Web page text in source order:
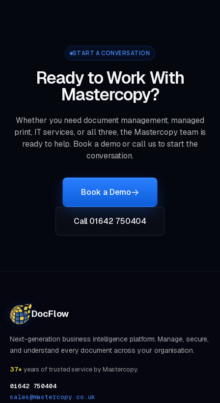
START A CONVERSATION
Ready to Work With
Mastercopy?
Whether you need document management, managed
print, IT services, or all three, the Mastercopy team is
ready to help. Book a demo or call us to start the
conversation.
Book a Demo
Call 01642 750404
DocFlow
Next-generation business intelligence platform. Manage, secure,
and understand every document across your organisation.
37+years of trusted service by Mastercopy.
01642 750404
sales@mastercopy.co.uk